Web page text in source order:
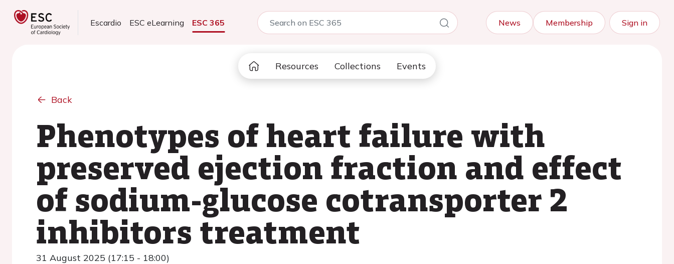
Escardio ESC eLearning ESC 365 News Membership Sign in
Resources Collections Events
Back
Phenotypes of heart failure with
preserved ejection fraction and effect
of sodium-glucose cotransporter 2
inhibitors treatment
31 August 2025 (17:15 - 18:00)